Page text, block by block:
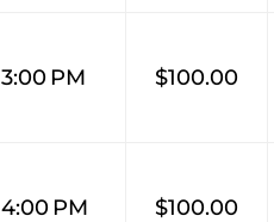
3:00 PM $100.00
4:00 PM $100.00